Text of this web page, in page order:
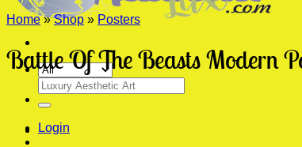
Search
for:
Login
Home » Shop » Posters
Battle Of The Beasts Modern